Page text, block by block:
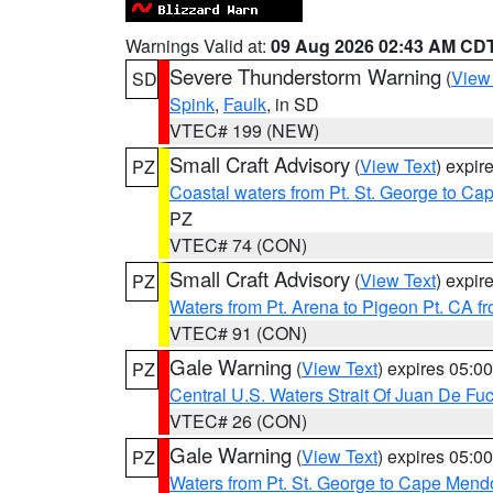
Warnings Valid at: 09 Aug 2026 02:43 AM
SD Severe Thunderstorm Warning (
Spink, Faulk, in SD
VTEC# 199 (NEW)
PZ
Small Craft Advisory (View Text)
Coastal waters from Pt. St. George to
PZ
VTEC# 74 (CON)
PZ
Small Craft Advisory (View Text)
Waters from Pt. Arena to Pigeon Pt. CA
VTEC# 91 (CON)
PZ Gale Warning (View Text) expires
Central U.S. Waters Strait Of Juan De
VTEC# 26 (CON)
PZ Gale Warning (View Text) expires
Waters from Pt. St. George to Cape